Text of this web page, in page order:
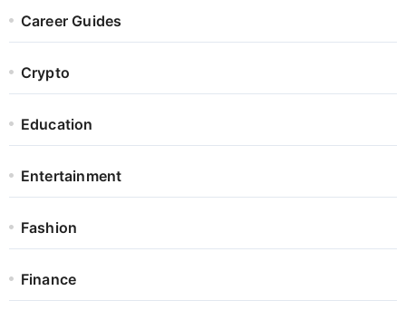
Career Guides
Crypto
Education
Entertainment
Fashion
Finance